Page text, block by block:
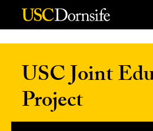
Skip to Content
USC Joint
Project